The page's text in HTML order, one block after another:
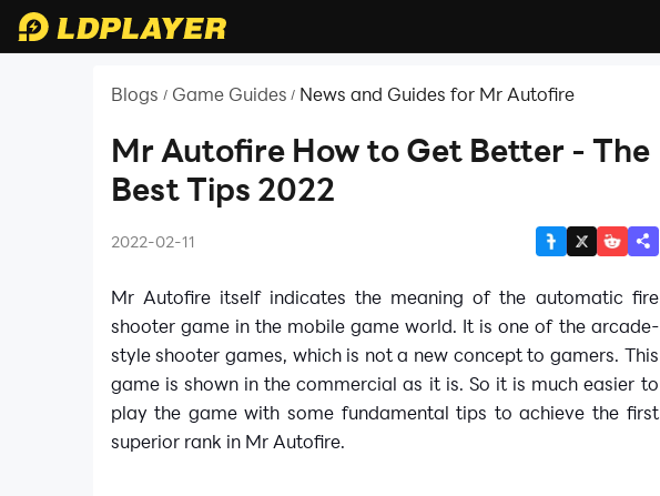
Blogs / Game Guides / News and Guides for Mr Autofire
Mr Autofire How to Get Better - The
Best Tips 2022
2022-02-11
Mr Autofire itself indicates the meaning of the automatic fire
shooter game in the mobile game world. It is one of the arcade-
style shooter games, which is not a new concept to gamers. This
game is shown in the commercial as it is. So it is much easier to
play the game with some fundamental tips to achieve the first
superior rank in Mr Autofire.